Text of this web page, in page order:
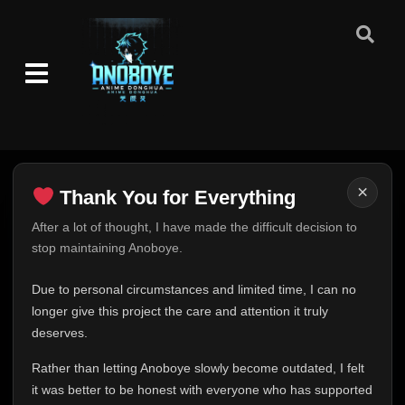
×
Thank You for Everything
After a lot of thought, I have made the difficult decision to
stop maintaining Anoboye.
Due to personal circumstances and limited time, I can no
longer give this project the care and attention it truly
deserves.
Rather than letting Anoboye slowly become outdated, I felt
it was better to be honest with everyone who has supported
Thank You for Everything
FINAL UPDATE
This is one of the hardest messages I've ever had to
expected. Due to personal circumstances and limited
time, I can no longer give Anoboye the care and